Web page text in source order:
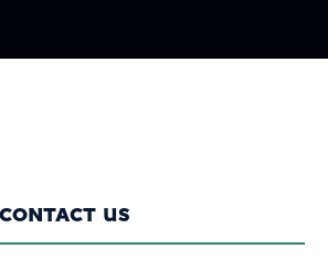
CONTACT US